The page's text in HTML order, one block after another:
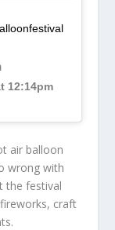
12:14pm
air balloon
wrong with
the festival
craft